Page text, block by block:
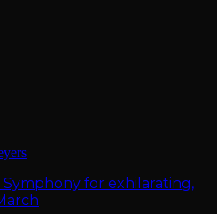
Symphony for exhilarating,